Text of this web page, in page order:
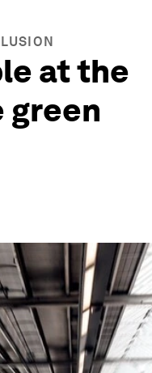
at the
green